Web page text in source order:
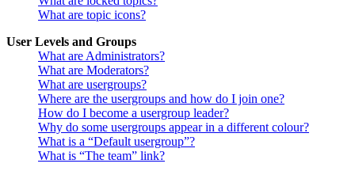
What are topic icons?
User Levels and Groups
What are Administrators?
What are Moderators?
What are usergroups?
Where are the usergroups and how do I join one?
How do I become a usergroup leader?
Why do some usergroups appear in a different colour?
What is a “Default usergroup”?
What is “The team” link?